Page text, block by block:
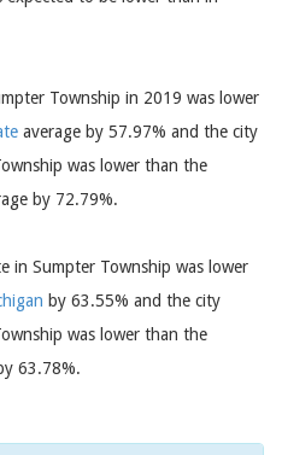
Township in 2019 was lower
average by 57.97% and the city
was lower than the
by 72.79%.
in Sumpter Township was lower
by 63.55% and the city
was lower than the
63.78%.